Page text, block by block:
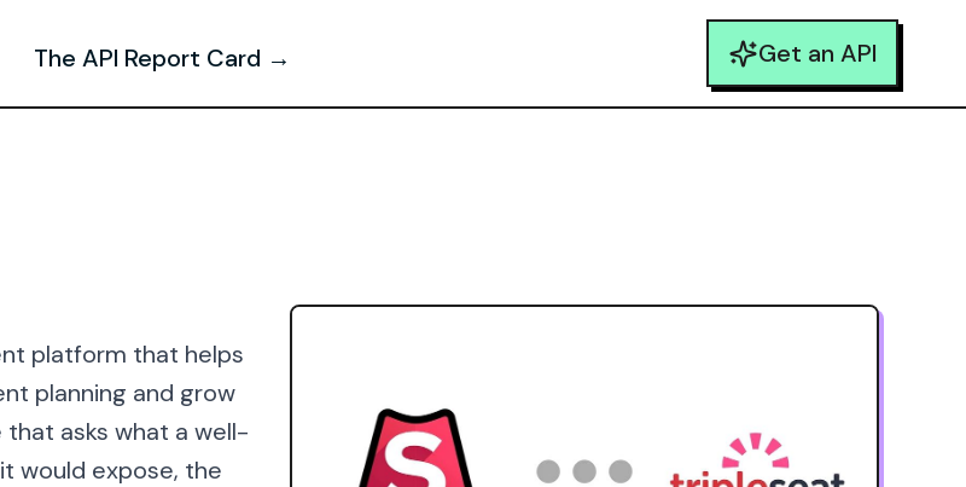
The API Report Card → Get an API
platform that helps
planning and grow
that asks what a well-
would expose, the